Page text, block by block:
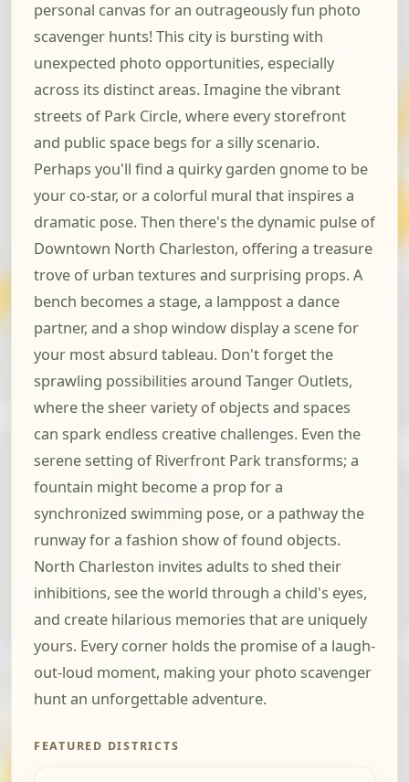
personal canvas for an outrageously fun photo
scavenger hunts! This city is bursting with
unexpected photo opportunities, especially
across its distinct areas. Imagine the vibrant
streets of Park Circle, where every storefront
and public space begs for a silly scenario.
Perhaps you'll find a quirky garden gnome to be
your co-star, or a colorful mural that inspires a
dramatic pose. Then there's the dynamic pulse of
Downtown North Charleston, offering a treasure
trove of urban textures and surprising props. A
bench becomes a stage, a lamppost a dance
partner, and a shop window display a scene for
your most absurd tableau. Don't forget the
sprawling possibilities around Tanger Outlets,
where the sheer variety of objects and spaces
can spark endless creative challenges. Even the
serene setting of Riverfront Park transforms; a
fountain might become a prop for a
synchronized swimming pose, or a pathway the
runway for a fashion show of found objects.
North Charleston invites adults to shed their
inhibitions, see the world through a child's eyes,
and create hilarious memories that are uniquely
yours. Every corner holds the promise of a laugh-
out-loud moment, making your photo scavenger
hunt an unforgettable adventure.
FEATURED DISTRICTS